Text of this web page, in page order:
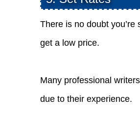
There is no doubt
get a low price.
Many professional
due to their experience.